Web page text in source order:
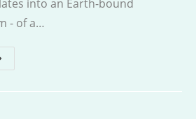
into an Earth-bound
- of a…